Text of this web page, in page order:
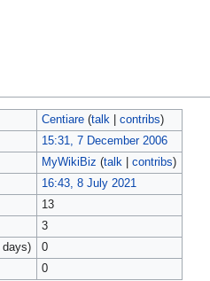
Centiare (talk| contribs)
15:31, 7 December 2006
MyWikiBiz (talk| contribs)
16:43, 8 July 2021
13
3
days)
0
0